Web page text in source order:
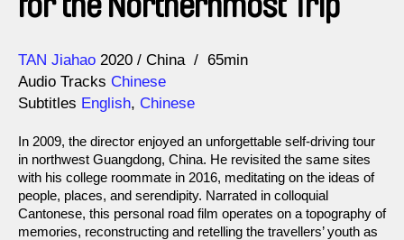
Direction
TAN Jiahao
Year 2020 China
65min
Audio Tracks Chinese
Subtitles English, Chinese
In 2009, the director enjoyed an unforgettable self-driving tour
in northwest Guangdong, China. He revisited the same sites
with his college roommate in 2016, meditating on the ideas of
people, places, and serendipity. Narrated in colloquial
Cantonese, this personal road film operates on a topography of
memories, reconstructing and retelling the travellers’ youth as